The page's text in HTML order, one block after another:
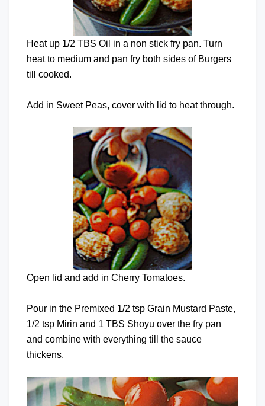
Heat up 1/2 TBS Oil in a non stick fry pan. Turn
heat to medium and pan fry both sides of Burgers
till cooked.
Add in Sweet Peas, cover with lid to heat through.
Open lid and add in Cherry Tomatoes.
Pour in the Premixed 1/2 tsp Grain Mustard Paste,
1/2 tsp Mirin and 1 TBS Shoyu over the fry pan
and combine with everything till the sauce
thickens.